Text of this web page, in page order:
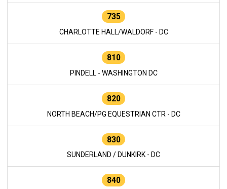
735
CHARLOTTE HALL/WALDORF - DC
810
PINDELL - WASHINGTON DC
820
NORTH BEACH/PG EQUESTRIAN CTR - DC
830
SUNDERLAND / DUNKIRK - DC
840